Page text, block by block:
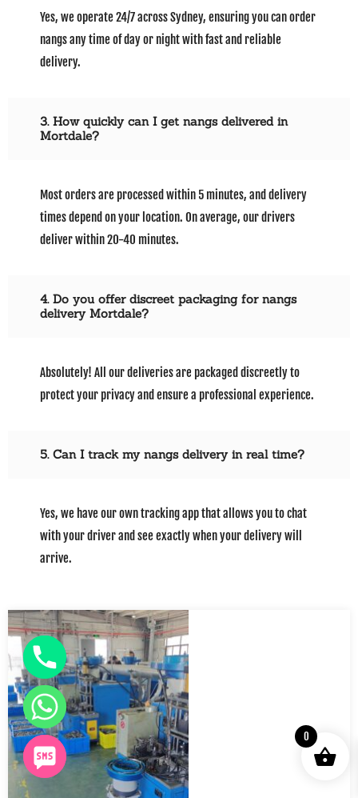
Yes, we operate 24/7 across Sydney, ensuring you can order
nangs any time of day or night with fast and reliable
delivery.
3. How quickly can I get nangs delivered in
Mortdale?
Most orders are processed within 5 minutes, and delivery
times depend on your location. On average, our drivers
deliver within 20-40 minutes.
4. Do you offer discreet packaging for nangs
delivery Mortdale?
Absolutely! All our deliveries are packaged discreetly to
protect your privacy and ensure a professional experience.
5. Can I track my nangs delivery in real time?
Yes, we have our own tracking app that allows you to chat
with your driver and see exactly when your delivery will
arrive.
0